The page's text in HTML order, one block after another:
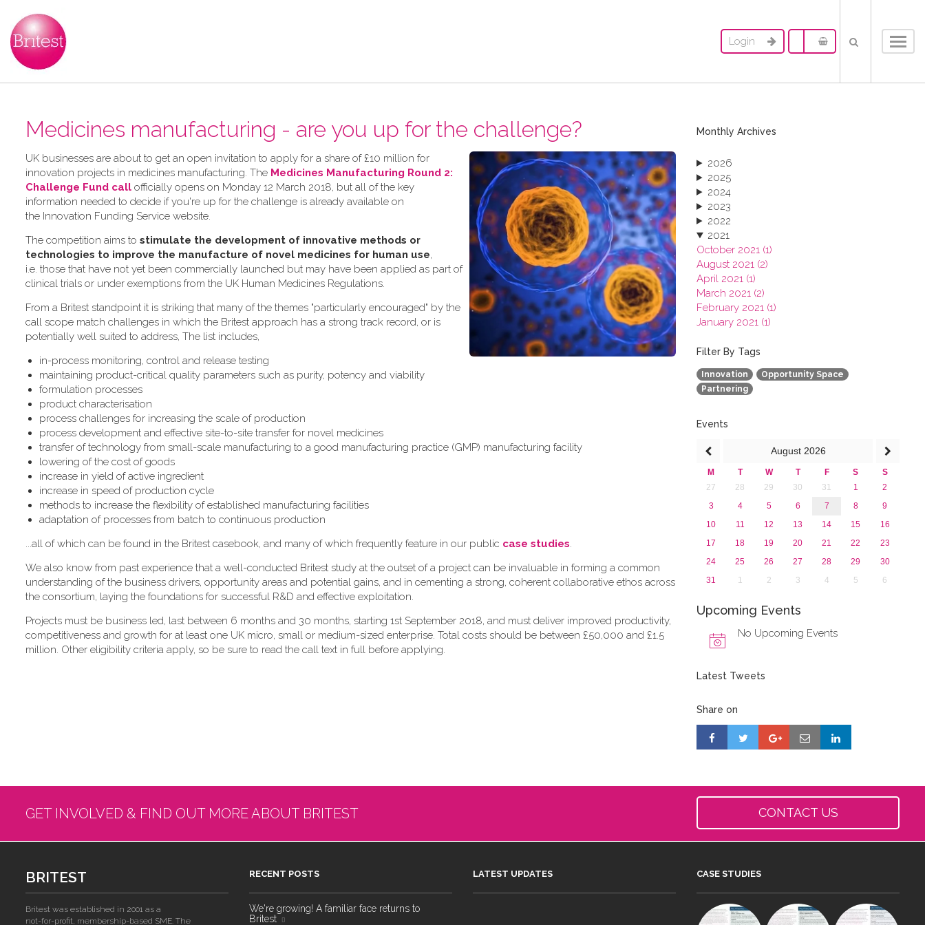
Login
Medicines manufacturing - are you up for the challenge?
UK businesses are about to get an open invitation to apply for a share of £10 million for
innovation projects in medicines manufacturing. The Medicines Manufacturing Round 2:
Challenge Fund call officially opens on Monday 12 March 2018, but all of the key
information needed to decide if you're up for the challenge is already available on
the Innovation Funding Service website.
The competition aims to stimulate the development of innovative methods or
technologies to improve the manufacture of novel medicines for human use,
i.e. those that have not yet been commercially launched but may have been applied as part of
clinical trials or under exemptions from the UK Human Medicines Regulations.
From a Britest standpoint it is striking that many of the themes "particularly encouraged" by the
call scope match challenges in which the Britest approach has a strong track record, or is
potentially well suited to address, The list includes,
in-process monitoring, control and release testing
maintaining product-critical quality parameters such as purity, potency and viability
formulation processes
product characterisation
process challenges for increasing the scale of production
process development and effective site-to-site transfer for novel medicines
transfer of technology from small-scale manufacturing to a good manufacturing practice (GMP) manufacturing facility
lowering of the cost of goods
increase in yield of active ingredient
increase in speed of production cycle
methods to increase the flexibility of established manufacturing facilities
adaptation of processes from batch to continuous production
...all of which can be found in the Britest casebook, and many of which frequently feature in our public case studies.
We also know from past experience that a well-conducted Britest study at the outset of a project can be invaluable in forming a common
understanding of the business drivers, opportunity areas and potential gains, and in cementing a strong, coherent collaborative ethos across
the consortium, laying the foundations for successful R&D and effective exploitation.
Projects must be business led, last between 6 months and 30 months, starting 1st September 2018, and must deliver improved productivity,
competitiveness and growth for at least one UK micro, small or medium-sized enterprise. Total costs should be between £50,000 and £1.5
million. Other eligibility criteria apply, so be sure to read the call text in full before applying.
Monthly Archives
2026
2025
2024
2023
2022
2021
October 2021 (1)
August 2021 (2)
April 2021 (1)
March 2021 (2)
February 2021 (1)
January 2021 (1)
2019
2018
2017
2016
2013
Filter By Tags
Innovation
Opportunity Space
Partnering
Events
August 2026
M T W T F S
S
27
28 29 30 31 1
2
3
4 5 6 7 8
9
10
11 12 13 14 15
16
17
18 19 20 21 22
23
24
25 26 27 28 29
30
31
1 2 3 4 5 6
Upcoming Events
No Upcoming Events
Latest Tweets
Share on
GET INVOLVED & FIND OUT MORE ABOUT BRITEST CONTACT US
BRITEST
Britest was established in 2001 as a
not-for-profit, membership-based SME. The
RECENT POSTS
We're growing! A familiar face returns to
Britest
LATEST UPDATES CASE STUDIES